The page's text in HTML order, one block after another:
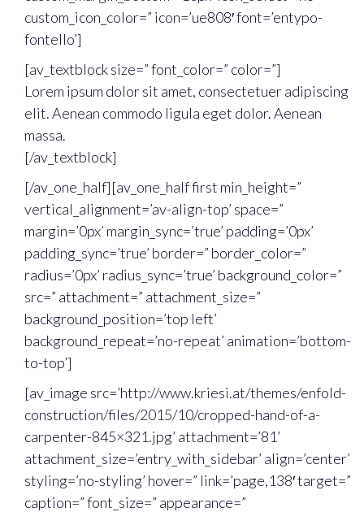
custom_icon_color=” icon=’ue808′ font=’entypo-
fontello’]
[av_textblock size=” font_color=” color=”]
Lorem ipsum dolor sit amet, consectetuer adipiscing
elit. Aenean commodo ligula eget dolor. Aenean
massa.
[/av_textblock]
[/av_one_half][av_one_half first min_height=”
vertical_alignment=’av-align-top’ space=”
margin=’0px’ margin_sync=’true’ padding=’0px’
padding_sync=’true’ border=” border_color=”
radius=’0px’ radius_sync=’true’ background_color=”
src=” attachment=” attachment_size=”
background_position=’top left’
background_repeat=’no-repeat’ animation=’bottom-
to-top’]
[av_image src=’http://www.kriesi.at/themes/enfold-
construction/files/2015/10/cropped-hand-of-a-
carpenter-845×321.jpg’ attachment=’81’
attachment_size=’entry_with_sidebar’ align=’center’
styling=’no-styling’ hover=” link=’page,138′ target=”
caption=” font_size=” appearance=”